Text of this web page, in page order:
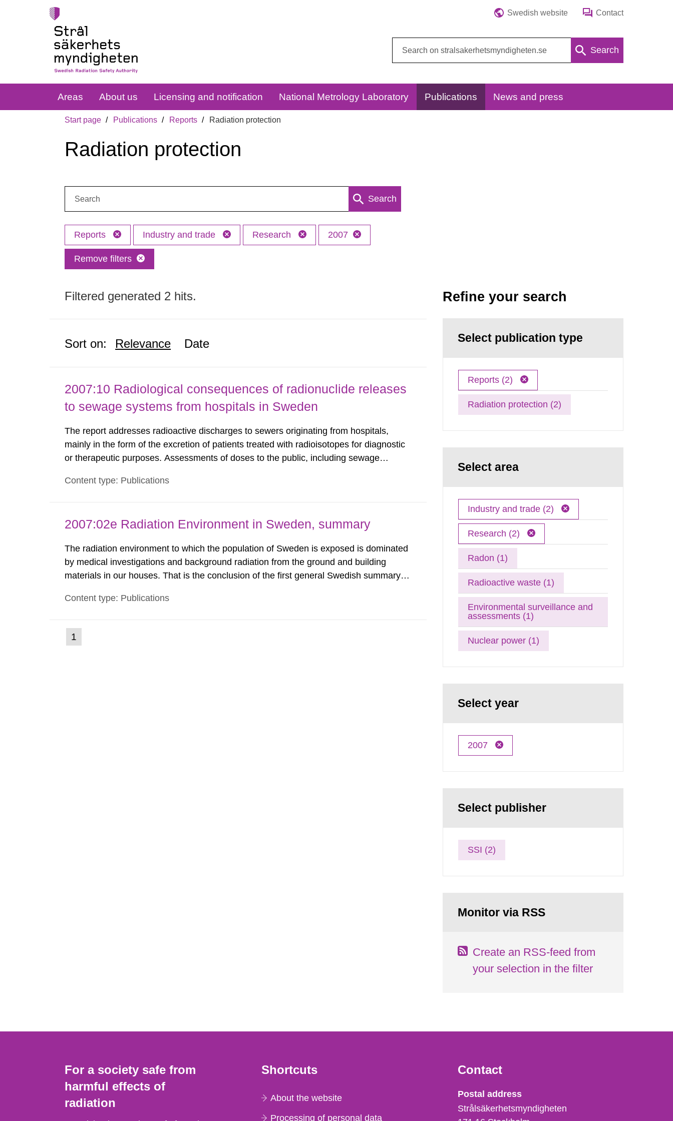
Swedish website Contact
Search
Areas About us Licensing and notification National Metrology Laboratory Publications News and press
Start page Publications Reports Radiation protection
Radiation protection
Search
Reports Industry and trade Research 2007
Remove filters
Filtered generated 2 hits.
Sort on: Relevance Date
2007:10 Radiological consequences of radionuclide releases
to sewage systems from hospitals in Sweden
The report addresses radioactive discharges to sewers originating from hospitals,
mainly in the form of the excretion of patients treated with radioisotopes for diagnostic
or therapeutic purposes. Assessments of doses to the public, including sewage
exemption level of 10 μSv/a and the dose constraint of 100...
Content type: Publications
2007:02e Radiation Environment in Sweden, summary
The radiation environment to which the population of Sweden is exposed is dominated
by medical investigations and background radiation from the ground and building
materials in our houses. That is the conclusion of the first general Swedish summary of
report shows that people’s behaviour in the form of...
Content type: Publications
Go
to
1
Refine your search
Select publication type
Reports (2)
Radiation protection (2)
Select area
Industry and trade (2)
Research (2)
Radon (1)
Radioactive waste (1)
Environmental surveillance and
assessments (1)
Nuclear power (1)
Select year
2007
Select publisher
SSI (2)
Monitor via RSS
Create an RSS-feed from
your selection in the filter
For a society safe from
harmful effects of
radiation
Shortcuts
About the website
Processing of personal data
Contact
Strålsäkerhetsmyndigheten
Postal address
Strålsäkerhetsmyndigheten